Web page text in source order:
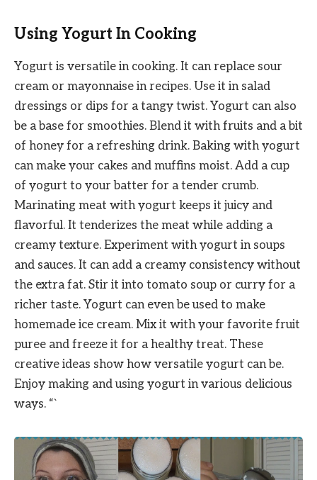
Using Yogurt In Cooking
Yogurt is versatile in cooking. It can replace sour
cream or mayonnaise in recipes. Use it in salad
dressings or dips for a tangy twist. Yogurt can also
be a base for smoothies. Blend it with fruits and a bit
of honey for a refreshing drink. Baking with yogurt
can make your cakes and muffins moist. Add a cup
of yogurt to your batter for a tender crumb.
Marinating meat with yogurt keeps it juicy and
flavorful. It tenderizes the meat while adding a
creamy texture. Experiment with yogurt in soups
and sauces. It can add a creamy consistency without
the extra fat. Stir it into tomato soup or curry for a
richer taste. Yogurt can even be used to make
homemade ice cream. Mix it with your favorite fruit
puree and freeze it for a healthy treat. These
creative ideas show how versatile yogurt can be.
Enjoy making and using yogurt in various delicious
ways. “`